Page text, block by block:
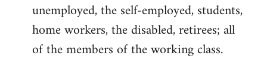
unemployed, the self-employed, students,
home workers, the disabled, retirees; all
of the members of the working class.